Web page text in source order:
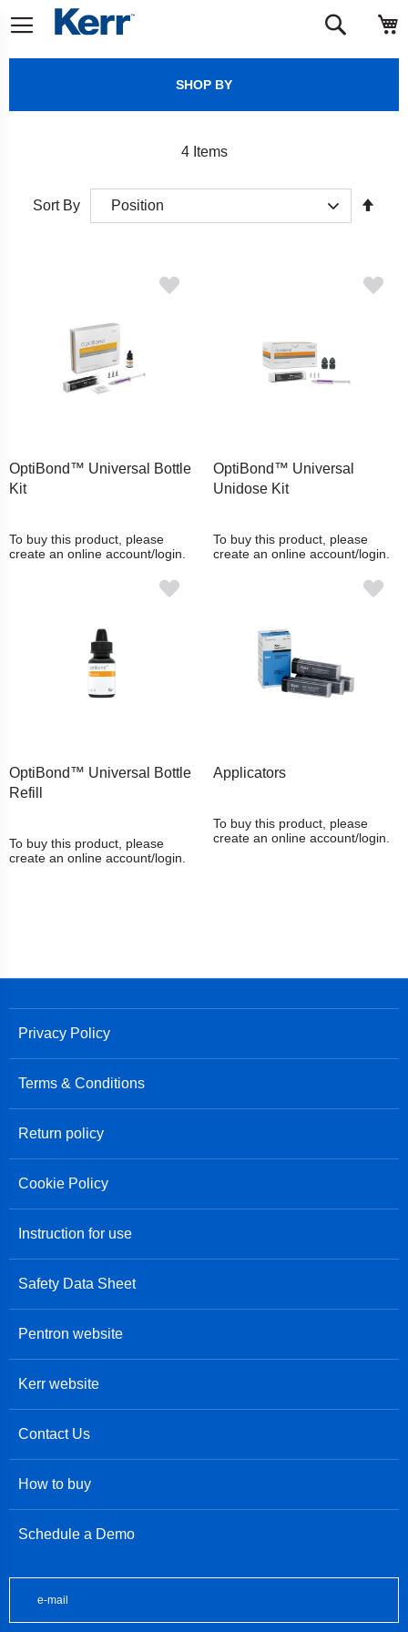
to
Search
4Items
Sort By
OptiBond™ Universal Bottle
Kit
To buy this product, please
create an online account/login.
OptiBond™ Universal
Unidose Kit
To buy this product, please
create an online account/login.
OptiBond™ Universal Bottle
Refill
To buy this product, please
create an online account/login.
Applicators
To buy this product, please
create an online account/login.
SHOP BY
Privacy Policy
Terms & Conditions
Return policy
Cookie Policy
Instruction for use
Safety Data Sheet
Pentron website
Kerr website
Contact Us
How to buy
Schedule a Demo